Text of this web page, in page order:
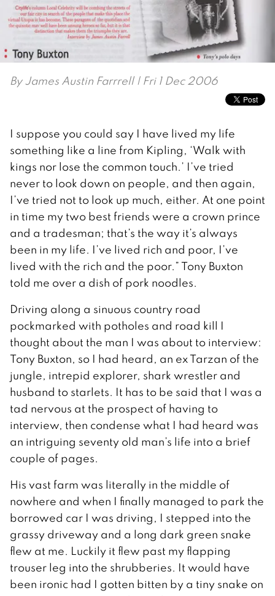
ByJames Austin Farrrell| Fri 1 Dec 2006
I suppose you could say I have lived my life
something like a line from Kipling, ‘Walk with
kings nor lose the common touch.’ I’ve tried
never to look down on people, and then again,
I’ve tried not to look up much, either. At one point
in time my two best friends were a crown prince
and a tradesman; that’s the way it’s always
been in my life. I’ve lived rich and poor, I’ve
lived with the rich and the poor.” Tony Buxton
told me over a dish of pork noodles.
Driving along a sinuous country road
pockmarked with potholes and road kill I
thought about the man I was about to interview:
Tony Buxton, so I had heard, an ex Tarzan of the
jungle, intrepid explorer, shark wrestler and
husband to starlets. It has to be said that I was a
tad nervous at the prospect of having to
interview, then condense what I had heard was
an intriguing seventy old man’s life into a brief
couple of pages.
His vast farm was literally in the middle of
nowhere and when I finally managed to park the
borrowed car I was driving, I stepped into the
grassy driveway and a long dark green snake
flew at me. Luckily it flew past my flapping
trouser leg into the shrubberies. It would have
been ironic had I gotten bitten by a tiny snake on